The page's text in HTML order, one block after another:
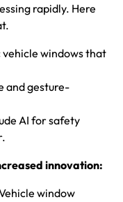
rapidly. Here
windows that
and gesture-
AI for safety
innovation:
window